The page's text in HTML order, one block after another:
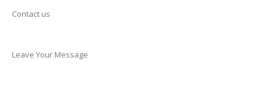
Contact us
Leave Your Message
Aymara
Bashkir